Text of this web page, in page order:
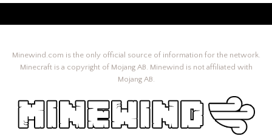
Minewind.com is the only official source of information for the network.
Minecraft is a copyright of Mojang AB. Minewind is not affiliated with
Mojang AB.